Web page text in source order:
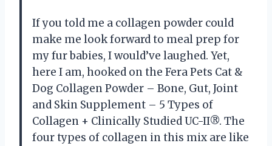
If you told me a collagen powder could
make me look forward to meal prep for
my fur babies, I would’ve laughed. Yet,
here I am, hooked on the Fera Pets Cat &
Dog Collagen Powder – Bone, Gut, Joint
and Skin Supplement – 5 Types of
Collagen + Clinically Studied UC-II®. The
four types of collagen in this mix are like